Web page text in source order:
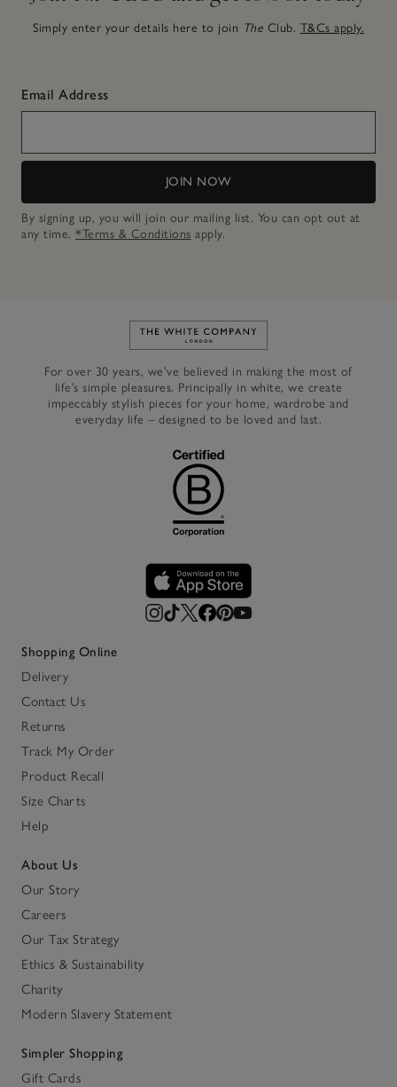
Simply enter your details here to join The Club. T&Cs apply.
Email Address
JOIN NOW
By signing up, you will join our mailing list. You can opt out at
any time. *Terms & Conditions apply.
Link to The White Company's
For over 30 years, we’ve believed in making the most of
life’s simple pleasures. Principally in white, we create
impeccably stylish pieces for your home, wardrobe and
everyday life – designed to be loved and last.
Shopping Online
Delivery
Contact Us
Returns
Track My Order
Product Recall
Size Charts
Help
About Us
Our Story
Careers
Our Tax Strategy
Ethics & Sustainability
Charity
Modern Slavery Statement
Simpler Shopping
Gift Cards